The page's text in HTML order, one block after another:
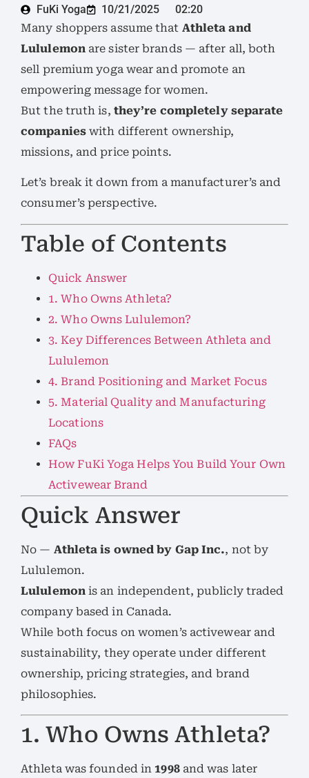
FuKi Yoga 10/21/2025
02:20
Many shoppers assume that Athleta and
Lululemonare sister brands — after all, both
sell premium yoga wear and promote an
empowering message for women.
But the truth is, they’re completely separate
companieswith different ownership,
missions, and price points.
Let’s break it down from a manufacturer’s and
consumer’s perspective.
Table of Contents
Quick Answer
1. Who Owns Athleta?
2. Who Owns Lululemon?
3. Key Differences Between Athleta and
Lululemon
4. Brand Positioning and Market Focus
5. Material Quality and Manufacturing
Locations
FAQs
How FuKi Yoga Helps You Build Your Own
Activewear Brand
Quick Answer
No — Athleta is owned by Gap Inc., not by
Lululemon.
Lululemonis an independent, publicly traded
company based in Canada.
While both focus on women’s activewear and
sustainability, they operate under different
ownership, pricing strategies, and brand
philosophies.
1. Who Owns Athleta?
Athleta was founded in 1998and was later